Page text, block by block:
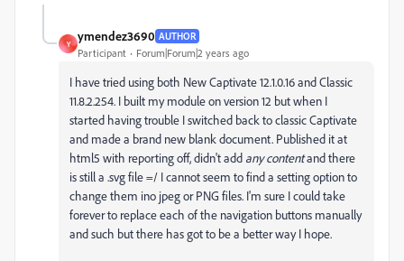
Y
ymendez3690 AUTHOR
Participant Forum|Forum|2 years ago
I have tried using both New Captivate 12.1.0.16 and Classic
11.8.2.254. I built my module on version 12 but when I
started having trouble I switched back to classic Captivate
and made a brand new blank document. Published it at
html5 with reporting off, didn't add any contentand there
is still a .svg file =/ I cannot seem to find a setting option to
change them ino jpeg or PNG files. I'm sure I could take
forever to replace each of the navigation buttons manually
and such but there has got to be a better way I hope.